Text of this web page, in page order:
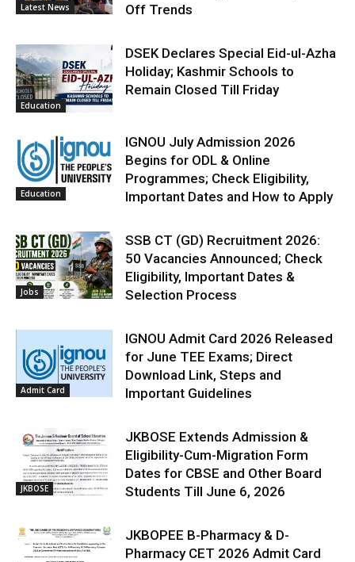
Latest News
Off Trends
Education
DSEK Declares Special Eid-ul-Azha
Holiday; Kashmir Schools to
Remain Closed Till Friday
Education
IGNOU July Admission 2026
Begins for ODL & Online
Programmes; Check Eligibility,
Important Dates and How to Apply
Jobs
SSB CT (GD) Recruitment 2026:
50 Vacancies Announced; Check
Eligibility, Important Dates &
Selection Process
Admit Card
IGNOU Admit Card 2026 Released
for June TEE Exams; Direct
Download Link, Steps and
Important Guidelines
JKBOSE
JKBOSE Extends Admission &
Eligibility-Cum-Migration Form
Dates for CBSE and Other Board
Students Till June 6, 2026
JKBOPEE B-Pharmacy & D-
Pharmacy CET 2026 Admit Card